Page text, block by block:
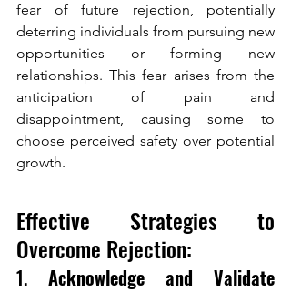
fear of future rejection, potentially
deterring individuals from pursuing new
opportunities or forming new
relationships. This fear arises from the
anticipation of pain and
disappointment, causing some to
choose perceived safety over potential
growth.
Effective Strategies to
Overcome Rejection:
1. Acknowledge and Validate